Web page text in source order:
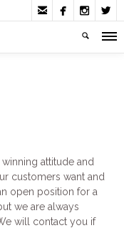
   
attitude and
customers want and
open position for a
we are always
will contact you if